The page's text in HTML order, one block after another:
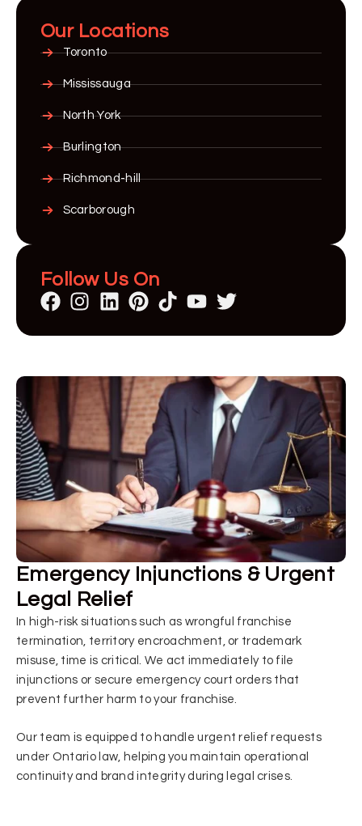
Our Locations
Toronto
Mississauga
North York
Burlington
Richmond-hill
Scarborough
Follow Us On
Emergency Injunctions & Urgent
Legal Relief
In high-risk situations such as wrongful franchise
termination, territory encroachment, or trademark
misuse, time is critical. We act immediately to file
injunctions or secure emergency court orders that
prevent further harm to your franchise.
Our team is equipped to handle urgent relief requests
under Ontario law, helping you maintain operational
continuity and brand integrity during legal crises.